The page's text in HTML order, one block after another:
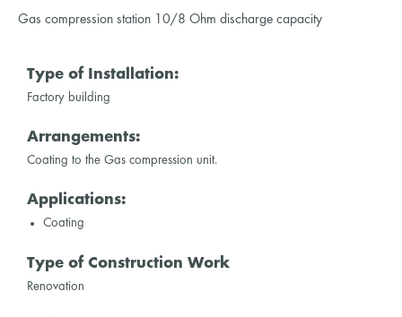
Gas compression station 10/8 Ohm discharge capacity
Type of Installation:
Factory building
Arrangements:
Coating to the Gas compression unit.
Applications:
Coating
Type of Construction Work
Renovation